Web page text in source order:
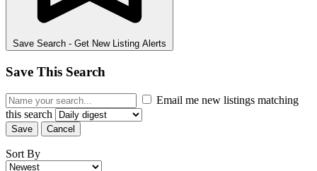
Save Search - Get New Listing Alerts
Save This Search
Email me new listings matching
this search
Save Cancel
Sort By